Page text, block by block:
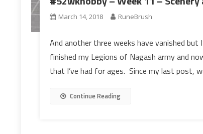
March 14, 2018 RuneBrush
And another three weeks have vanished
finished my Legions of Nagash army and
that I’ve had for ages. Since my last post,
Continue Reading